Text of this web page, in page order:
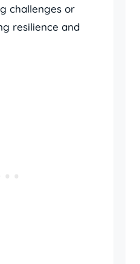
challenges or
resilience and